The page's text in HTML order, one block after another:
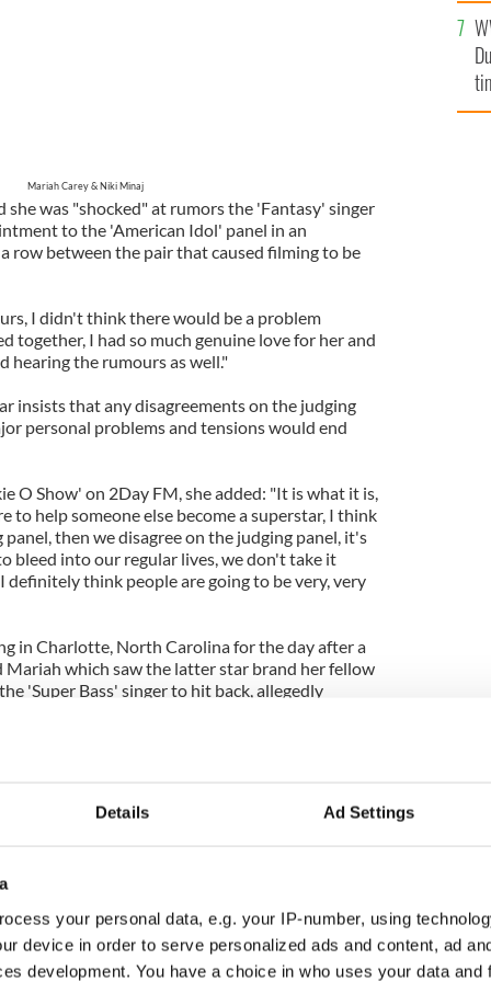
Details Ad Settings
your personal data, e.g. your IP-number, using
device in order to serve personalized ads and content, ad
development. You have a choice in who uses your data and
Mariah Carey & Niki Minaj
she was "shocked" at rumors the 'Fantasy' singer
to the 'American Idol' panel in an
row between the pair that caused filming to be
I didn't think there would be a problem
together, I had so much genuine love for her and
hearing the rumours as well."
insists that any disagreements on the judging
personal problems and tensions would end
O Show' on 2Day FM, she added: "It is what it is,
to help someone else become a superstar, I think
then we disagree on the judging panel, it's
bleed into our regular lives, we don't take it
definitely think people are going to be very, very
in Charlotte, North Carolina for the day after a
Mariah which saw the latter star brand her fellow
'Super Bass' singer to hit back, allegedly
how the pair will manage to work together